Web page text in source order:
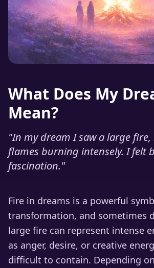
What Does My
Mean?
"In my dream I saw a large
flames burning intensely. I felt
fascination."
Fire in dreams is a powerful
transformation, and sometimes
large fire can represent intense
as anger, desire, or creative
difficult to contain. Depending